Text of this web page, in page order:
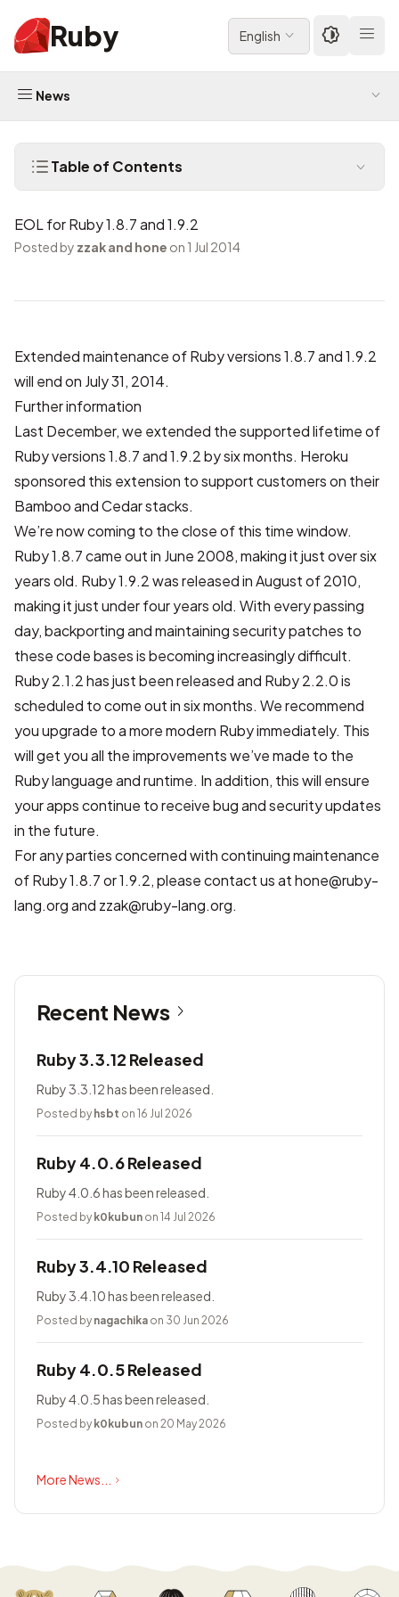
Ruby English
News
Table of Contents
EOL for Ruby 1.8.7 and 1.9.2
Posted by zzak and hone on 1 Jul 2014
Extended maintenance of Ruby versions 1.8.7 and 1.9.2
will end on July 31, 2014.
Further information
Last December, we extended the supported lifetime of
Ruby versions 1.8.7 and 1.9.2 by six months. Heroku
sponsored this extension to support customers on their
Bamboo and Cedar stacks.
We’re now coming to the close of this time window.
Ruby 1.8.7 came out in June 2008, making it just over six
years old. Ruby 1.9.2 was released in August of 2010,
making it just under four years old. With every passing
day, backporting and maintaining security patches to
these code bases is becoming increasingly difficult.
Ruby 2.1.2 has just been releasedand Ruby 2.2.0 is
scheduled to come out in six months. We recommend
you upgrade to a more modern Ruby immediately. This
will get you all theimprovementswe’ve made to the
Ruby language and runtime. In addition, this will ensure
your apps continue to receive bug and security updates
in the future.
For any parties concerned with continuing maintenance
of Ruby 1.8.7 or 1.9.2, please contact us at hone@ruby-
lang.org and zzak@ruby-lang.org.
Recent News
Ruby 3.3.12 Released
Ruby 3.3.12 has been released.
Posted by hsbt on 16 Jul 2026
Ruby 4.0.6 Released
Ruby 4.0.6 has been released.
Posted by k0kubun on 14 Jul 2026
Ruby 3.4.10 Released
Ruby 3.4.10 has been released.
Posted by nagachika on 30 Jun 2026
Ruby 4.0.5 Released
Ruby 4.0.5 has been released.
Posted by k0kubun on 20 May 2026
More News...